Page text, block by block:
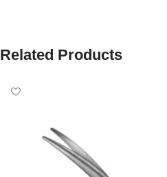
Related Products